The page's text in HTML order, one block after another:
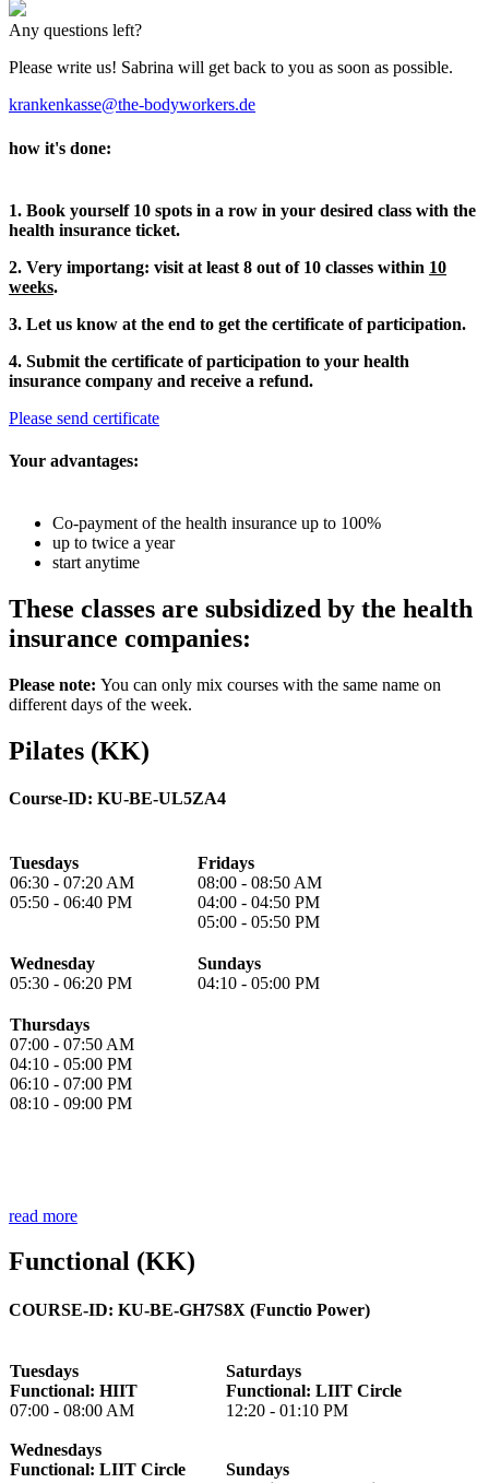
Any questions left?
Please write us! Sabrina will get back to you as soon as possible.
krankenkasse@the-bodyworkers.de
how it's done:
1. Book yourself 10 spots in a row in your desired class with the
health insurance ticket.
2. Very importang: visit at least 8 out of 10 classes within 10
weeks.
3. Let us know at the end to get the certificate of participation.
4. Submit the certificate of participation to your health
insurance company and receive a refund.
Please send certificate
Your advantages:
Co-payment of the health insurance up to 100%
up to twice a year
start anytime
These classes are subsidized by the health
insurance companies:
Please note: You can only mix courses with the same name on
different days of the week.
Pilates (KK)
Course-ID: KU-BE-UL5ZA4
Tuesdays
06:30 - 07:20 AM
05:50 - 06:40 PM
Fridays
08:00 - 08:50 AM
04:00 - 04:50 PM
05:00 - 05:50 PM
Wednesday
05:30 - 06:20 PM
Sundays
04:10 - 05:00 PM
Thursdays
07:00 - 07:50 AM
04:10 - 05:00 PM
06:10 - 07:00 PM
08:10 - 09:00 PM
read more
Functional (KK)
COURSE-ID: KU-BE-GH7S8X (Functio Power)
Tuesdays
Functional: HIIT
07:00 - 08:00 AM
Saturdays
Functional: LIIT Circle
12:20 - 01:10 PM
Wednesdays
Functional: LIIT Circle
Sundays